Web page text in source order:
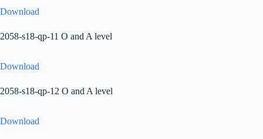
Download
2058-s18-qp-11 O and A level
Download
2058-s18-qp-12 O and A level
Download